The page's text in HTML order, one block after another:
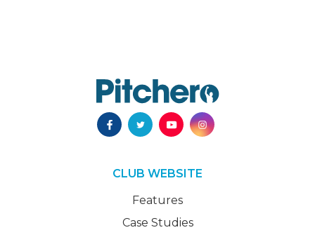
CLUB WEBSITE
Features
Case Studies